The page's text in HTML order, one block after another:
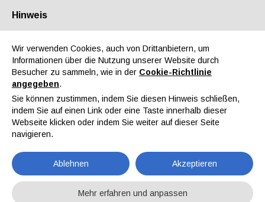
Über uns Partner Kontakt Reservierter Bereich
EN IT DE ES
Nachrichten
Home Nachrichten UNStudio and Monopol Colors Develop 'The Coolest White' Paint
Hinweis
Wir verwenden Cookies, auch von Drittanbietern, um
Informationen über die Nutzung unserer Website durch
Besucher zu sammeln, wie in der Cookie-Richtlinie
angegeben.
Sie können zustimmen, indem Sie diesen Hinweis schließen,
indem Sie auf einen Link oder eine Taste innerhalb dieser
Webseite klicken oder indem Sie weiter auf dieser Seite
navigieren.
Ablehnen Akzeptieren
Mehr erfahren und anpassen